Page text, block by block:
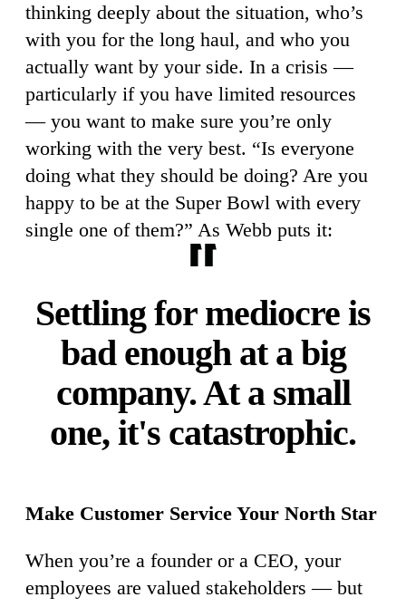
thinking deeply about the situation, who’s
with you for the long haul, and who you
actually want by your side. In a crisis —
particularly if you have limited resources
— you want to make sure you’re only
working with the very best. “Is everyone
doing what they should be doing? Are you
happy to be at the Super Bowl with every
single one of them?” As Webb puts it:
Settling for mediocre is
bad enough at a big
company. At a small
one, it's catastrophic.
Make Customer Service Your North Star
When you’re a founder or a CEO, your
employees are valued stakeholders — but